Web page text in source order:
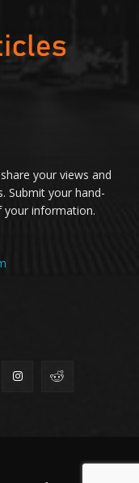
your views and
Submit your hand-
your information.